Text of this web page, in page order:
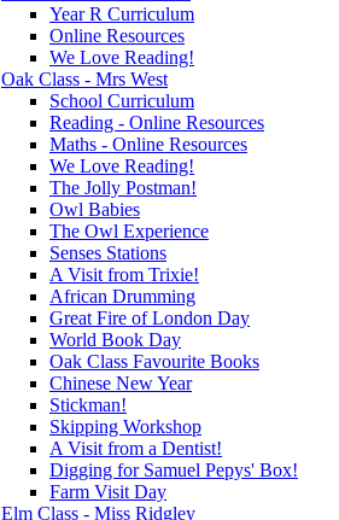
Year R Curriculum
Online Resources
We Love Reading!
Oak Class - Mrs West
School Curriculum
Reading - Online Resources
Maths - Online Resources
We Love Reading!
The Jolly Postman!
Owl Babies
The Owl Experience
Senses Stations
A Visit from Trixie!
African Drumming
Great Fire of London Day
World Book Day
Oak Class Favourite Books
Chinese New Year
Stickman!
Skipping Workshop
A Visit from a Dentist!
Digging for Samuel Pepys' Box!
Farm Visit Day
Elm Class - Miss Ridgley